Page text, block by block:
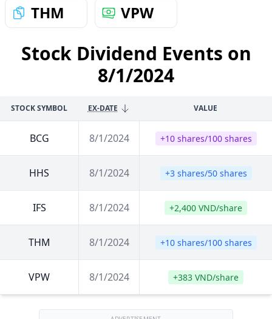
THM
VPW
Stock Dividend Events on
8/1/2024
STOCK SYMBOL EX-DATE VALUE
BCG 8/1/2024 +10 shares/100 shares
HHS 8/1/2024 +3 shares/50 shares
IFS 8/1/2024 +2,400 VND/share
THM 8/1/2024 +10 shares/100 shares
VPW 8/1/2024 +383 VND/share